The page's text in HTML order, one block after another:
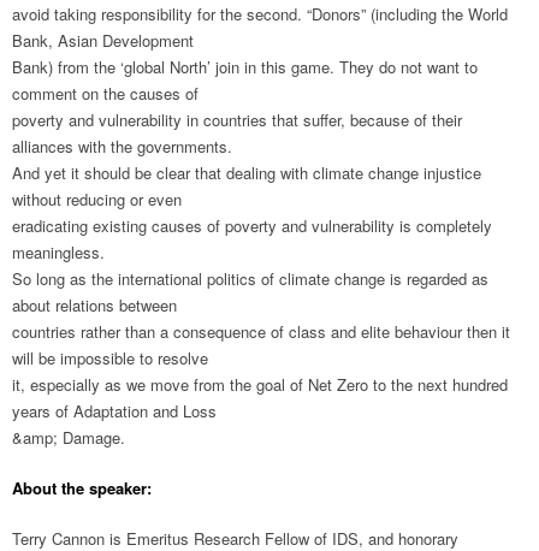
avoid taking responsibility for the second. “Donors” (including the World
Bank, Asian Development
Bank) from the ‘global North’ join in this game. They do not want to
comment on the causes of
poverty and vulnerability in countries that suffer, because of their
alliances with the governments.
And yet it should be clear that dealing with climate change injustice
without reducing or even
eradicating existing causes of poverty and vulnerability is completely
meaningless.
So long as the international politics of climate change is regarded as
about relations between
countries rather than a consequence of class and elite behaviour then it
will be impossible to resolve
it, especially as we move from the goal of Net Zero to the next hundred
years of Adaptation and Loss
&amp; Damage.
About the speaker:
Terry Cannon is Emeritus Research Fellow of IDS, and honorary